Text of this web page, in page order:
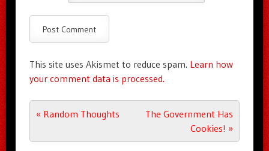
This site uses Akismet to reduce spam. Learn how
your comment data is processed.
Post navigation
« Random Thoughts
The Government Has
Cookies! »